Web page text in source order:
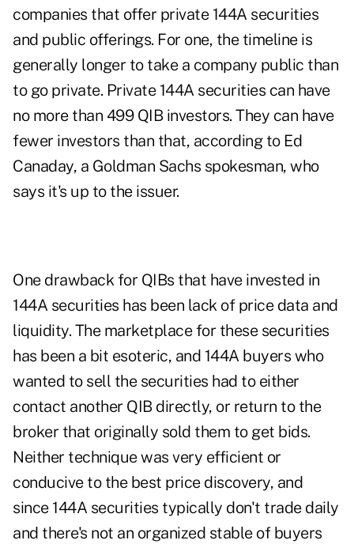
companies that offer private 144A securities
and public offerings. For one, the timeline is
generally longer to take a company public than
to go private. Private 144A securities can have
no more than 499 QIB investors. They can have
fewer investors than that, according to Ed
Canaday, a Goldman Sachs spokesman, who
says it's up to the issuer.
One drawback for QIBs that have invested in
144A securities has been lack of price data and
liquidity. The marketplace for these securities
has been a bit esoteric, and 144A buyers who
wanted to sell the securities had to either
contact another QIB directly, or return to the
broker that originally sold them to get bids.
Neither technique was very efficient or
conducive to the best price discovery, and
since 144A securities typically don't trade daily
and there's not an organized stable of buyers